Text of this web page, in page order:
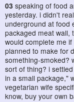
03 speaking of food
yesterday. i didn't
underground at food
packaged meat wall,
would complete me
planned to make for
something-smoked?
sort of thing? i
in a small package,"
vegetarian wife
know, buy your own